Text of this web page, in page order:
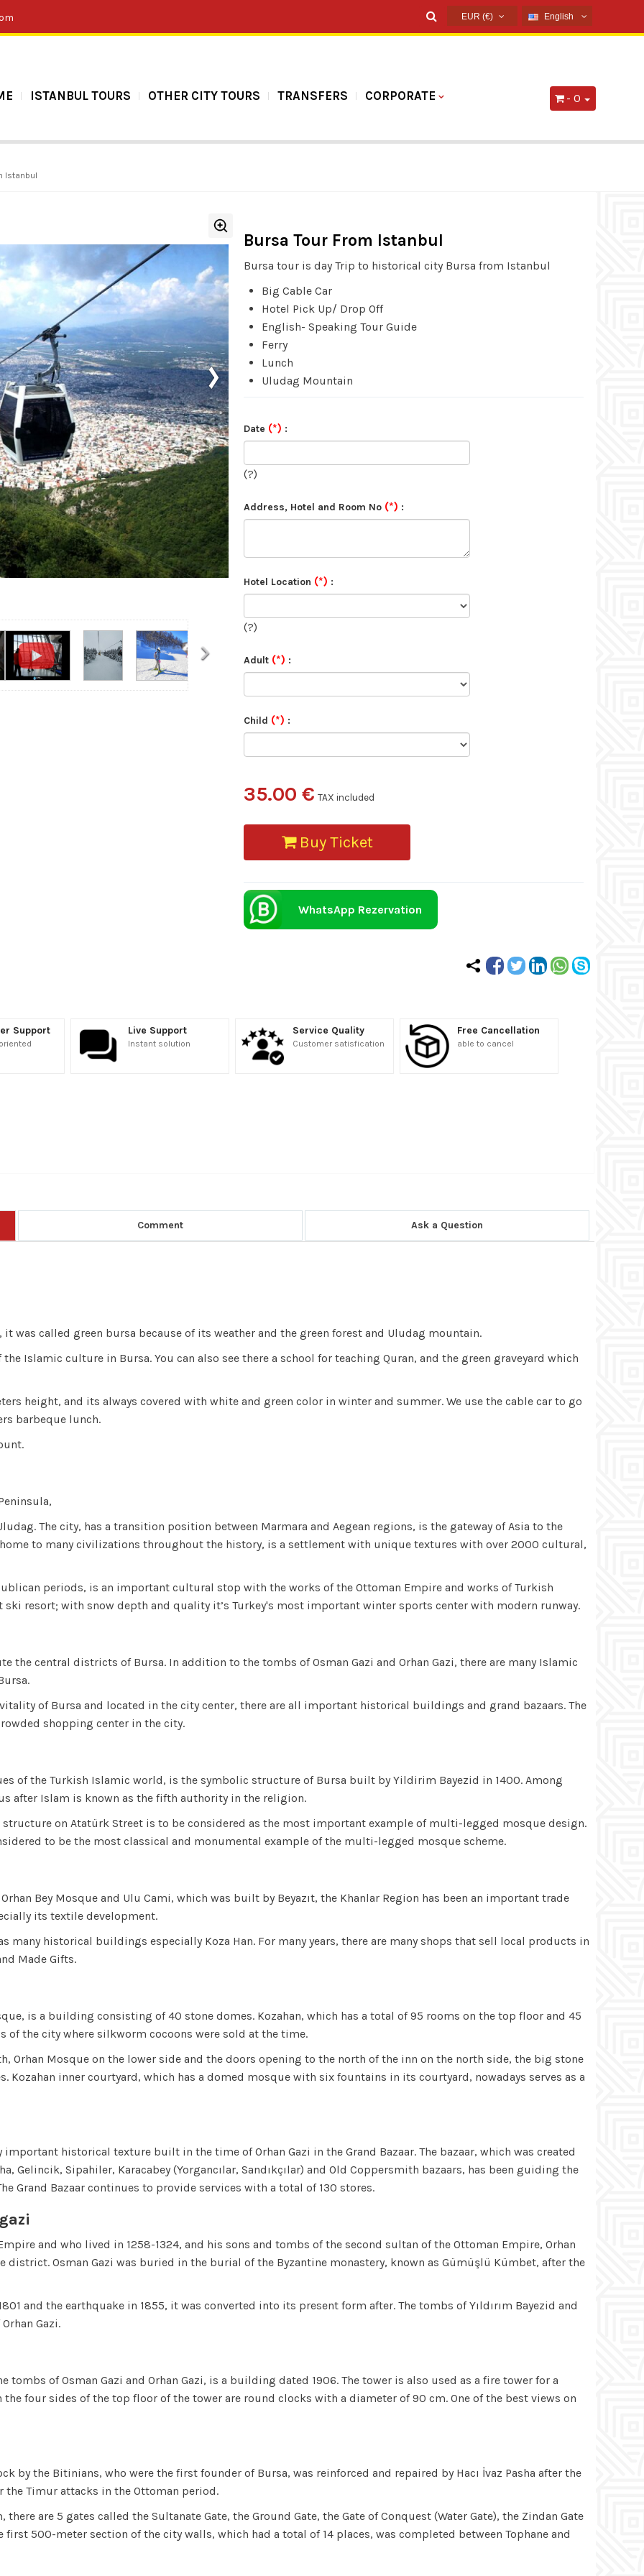
English
English
Germany
Spanish
EUR (€)
USD ($)
ISTANBUL TOURS OTHER CITY TOURS TRANSFERS CORPORATE - 0
Istanbul
›
›
Bursa Tour From Istanbul
Bursa tour is day Trip to historical city Bursa from Istanbul
Big Cable Car
Hotel Pick Up/ Drop Off
English- Speaking Tour Guide
Ferry
Lunch
Uludag Mountain
Date (*) :
(?)
Address, Hotel and Room No (*) :
Hotel Location (*) :
(?)
Adult (*) :
Child (*) :
35.00 € TAX included
Buy Ticket
WhatsApp Rezervation
Support Live Support
Instant solution
Service Quality
Customer satisfication
Free Cancellation
able to cancel
Comment Ask a Question
was called green bursa because of its weather and the green forest and Uludag mountain.
Islamic culture in Bursa. You can also see there a school for teaching Quran, and the green graveyard which
height, and its always covered with white and green color in winter and summer. We use the cable car to go
barbeque lunch.
The city, has a transition position between Marmara and Aegean regions, is the gateway of Asia to the
to many civilizations throughout the history, is a settlement with unique textures with over 2000 cultural,
periods, is an important cultural stop with the works of the Ottoman Empire and works of Turkish
resort; with snow depth and quality it’s Turkey's most important winter sports center with modern runway.
the central districts of Bursa. In addition to the tombs of Osman Gazi and Orhan Gazi, there are many Islamic
of Bursa and located in the city center, there are all important historical buildings and grand bazaars. The
shopping center in the city.
of the Turkish Islamic world, is the symbolic structure of Bursa built by Yildirim Bayezid in 1400. Among
after Islam is known as the fifth authority in the religion.
on Atatürk Street is to be considered as the most important example of multi-legged mosque design.
to be the most classical and monumental example of the multi-legged mosque scheme.
Bey Mosque and Ulu Cami, which was built by Beyazıt, the Khanlar Region has been an important trade
its textile development.
many historical buildings especially Koza Han. For many years, there are many shops that sell local products in
Made Gifts.
is a building consisting of 40 stone domes. Kozahan, which has a total of 95 rooms on the top floor and 45
the city where silkworm cocoons were sold at the time.
Orhan Mosque on the lower side and the doors opening to the north of the inn on the north side, the big stone
inner courtyard, which has a domed mosque with six fountains in its courtyard, nowadays serves as a
historical texture built in the time of Orhan Gazi in the Grand Bazaar. The bazaar, which was created
Gelincik, Sipahiler, Karacabey (Yorgancılar, Sandıkçılar) and Old Coppersmith bazaars, has been guiding the
Grand Bazaar continues to provide services with a total of 130 stores.
and who lived in 1258-1324, and his sons and tombs of the second sultan of the Ottoman Empire, Orhan
district. Osman Gazi was buried in the burial of the Byzantine monastery, known as Gümüşlü Kümbet, after the
and the earthquake in 1855, it was converted into its present form after. The tombs of Yıldırım Bayezid and
Gazi.
tombs of Osman Gazi and Orhan Gazi, is a building dated 1906. The tower is also used as a fire tower for a
four sides of the top floor of the tower are round clocks with a diameter of 90 cm. One of the best views on
by the Bitinians, who were the first founder of Bursa, was reinforced and repaired by Hacı İvaz Pasha after the
the Timur attacks in the Ottoman period.
are 5 gates called the Sultanate Gate, the Ground Gate, the Gate of Conquest (Water Gate), the Zindan Gate
500-meter section of the city walls, which had a total of 14 places, was completed between Tophane and